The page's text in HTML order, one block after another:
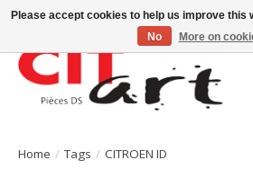
Home / Tags / CITROEN ID
Please accept cookies to help us improve this
No
More on